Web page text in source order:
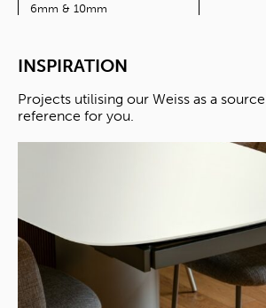
6mm & 10mm
INSPIRATION
Projects utilising our Weiss as a
reference for you.